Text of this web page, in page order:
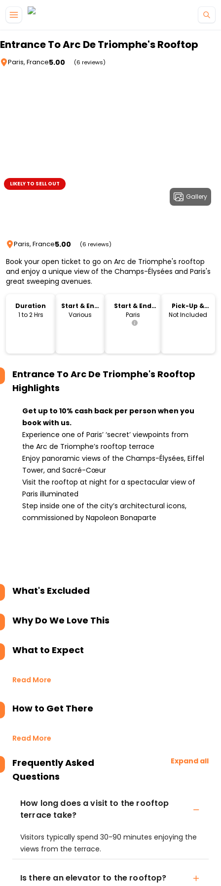
Entrance To Arc De Triomphe's Rooftop
Paris, France5.00 (6 reviews)
Gallery
LIKELY TO SELL OUT
Paris, France5.00 (6 reviews)
Book your open ticket to go on Arc de Triomphe's rooftop
and enjoy a unique view of the Champs-Élysées and Paris's
great sweeping avenues.
Duration
1 to 2 Hrs
Start & End
Time
Various
Start & End
Location
Paris
Pick-Up &
Drop-Off
Not Included
Entrance To Arc De Triomphe's Rooftop
Highlights
Get up to 10% cash back per person when you
book with us.
Experience one of Paris’ ‘secret’ viewpoints from
the Arc de Triomphe’s rooftop terrace
Enjoy panoramic views of the Champs-Élysées, Eiffel
Tower, and Sacré-Cœur
Visit the rooftop at night for a spectacular view of
Paris illuminated
Step inside one of the city’s architectural icons,
commissioned by Napoleon Bonaparte
What's Excluded
Why Do We Love This
What to Expect
Read More
How to Get There
Read More
Frequently Asked
Questions
Expand all
How long does a visit to the rooftop
terrace take?
Visitors typically spend 30-90 minutes enjoying the
views from the terrace.
Is there an elevator to the rooftop?